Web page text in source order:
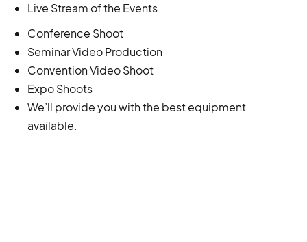
Live Stream of the Events
Conference Shoot
Seminar Video Production
Convention Video Shoot
Expo Shoots
We’ll provide you with the best equipment
available.